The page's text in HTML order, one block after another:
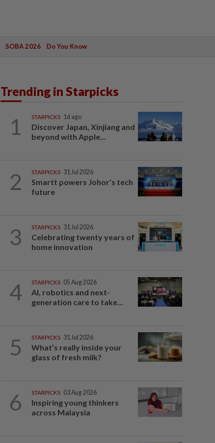
SOBA 2026 Do You Know
Trending in Starpicks
1 STARPICKS 1d ago
Discover Japan, Xinjiang and
beyond with Apple...
2 STARPICKS 31 Jul 2026
Smartt powers Johor's tech
future
3 STARPICKS 31 Jul 2026
Celebrating twenty years of
home innovation
4 STARPICKS 05 Aug 2026
AI, robotics and next-
generation care to take...
5 STARPICKS 31 Jul 2026
What’s really inside your
glass of fresh milk?
6 STARPICKS 03 Aug 2026
Inspiring young thinkers
across Malaysia